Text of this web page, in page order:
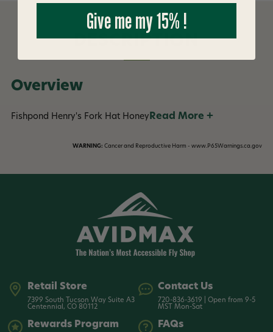
DESCRIPTION
Overview
Fishpond Henry's Fork Hat Honey Read More +
WARNING: Cancer and Reproductive Harm - www.P65Warnings.ca.gov
Retail Store
7399 South Tucson Way Suite A3
Centennial, CO 80112
Contact Us
720-836-3619 | Open from 9-5
MST Mon-Sat
Rewards Program FAQs
Give me my 15% !